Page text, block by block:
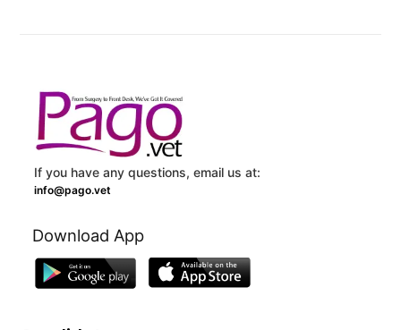
If you have any questions, email us at:
info@pago.vet
Download App